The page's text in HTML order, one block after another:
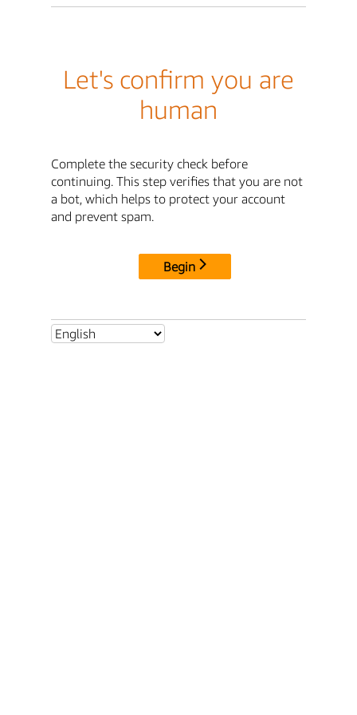
Let's confirm you are
human
Complete the security check before
continuing. This step verifies that you are not
a bot, which helps to protect your account
and prevent spam.
Begin